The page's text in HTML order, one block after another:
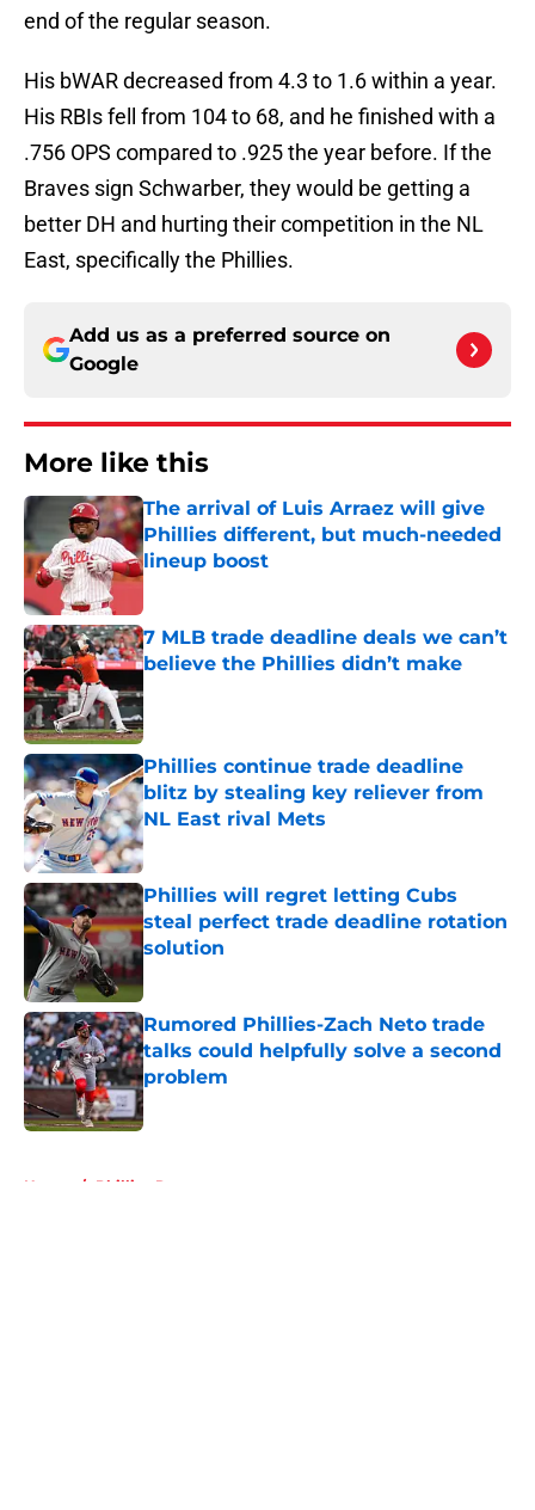
end of the regular season.
His bWAR decreased from 4.3 to 1.6 within a year.
His RBIs fell from 104 to 68, and he finished with a
.756 OPS compared to .925 the year before. If the
Braves sign Schwarber, they would be getting a
better DH and hurting their competition in the NL
East, specifically the Phillies.
Add us as a preferred source on
Google
More like this
The arrival of Luis Arraez will give
Phillies different, but much-needed
lineup boost
Published by on Invalid Date
7 MLB trade deadline deals we can’t
believe the Phillies didn’t make
Published by on Invalid Date
Phillies continue trade deadline
blitz by stealing key reliever from
NL East rival Mets
Published by on Invalid Date
Phillies will regret letting Cubs
steal perfect trade deadline rotation
solution
Rumored Phillies-Zach Neto trade
talks could helpfully solve a second
problem
Published by on Invalid Date
Home / Phillies Rumors